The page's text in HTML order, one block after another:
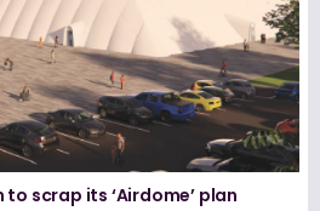
scrap its ‘Airdome’ plan